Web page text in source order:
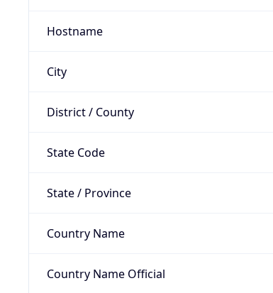
Hostname
City
District / County
State Code
State / Province
Country Name
Country Name Official